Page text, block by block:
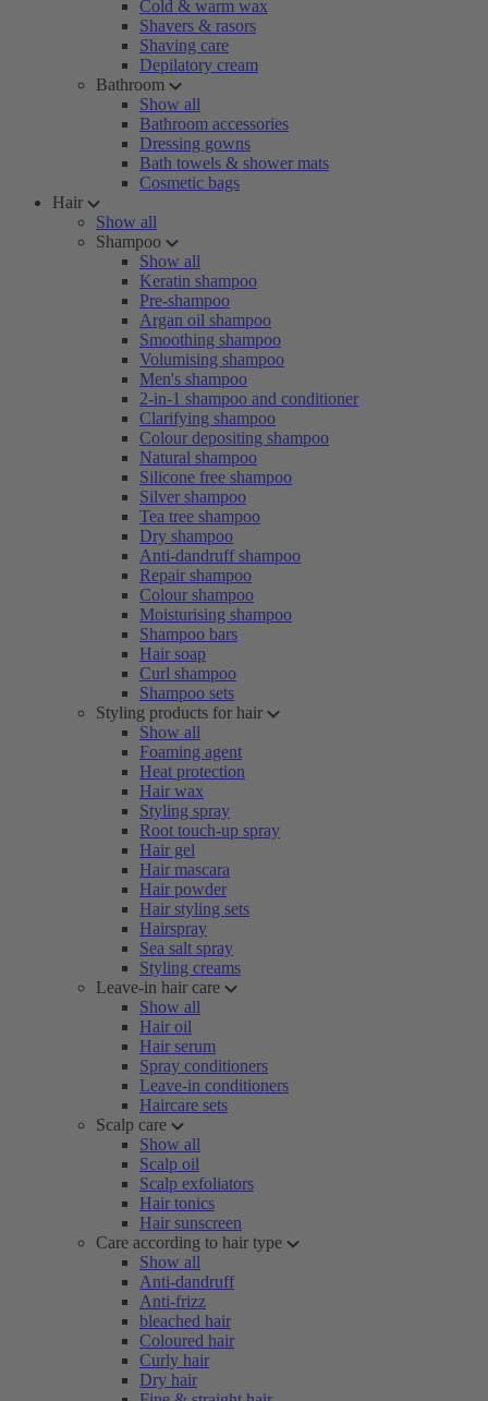
Cold & warm wax
Shavers & rasors
Shaving care
Depilatory cream
Bathroom
Show all
Bathroom accessories
Dressing gowns
Bath towels & shower mats
Cosmetic bags
Hair
Show all
Shampoo
Show all
Keratin shampoo
Pre-shampoo
Argan oil shampoo
Smoothing shampoo
Volumising shampoo
Men's shampoo
2-in-1 shampoo and conditioner
Clarifying shampoo
Colour depositing shampoo
Natural shampoo
Silicone free shampoo
Silver shampoo
Tea tree shampoo
Dry shampoo
Anti-dandruff shampoo
Repair shampoo
Colour shampoo
Moisturising shampoo
Shampoo bars
Hair soap
Curl shampoo
Shampoo sets
Styling products for hair
Show all
Foaming agent
Heat protection
Hair wax
Styling spray
Root touch-up spray
Hair gel
Hair mascara
Hair powder
Hair styling sets
Hairspray
Sea salt spray
Styling creams
Leave-in hair care
Show all
Hair oil
Hair serum
Spray conditioners
Leave-in conditioners
Haircare sets
Scalp care
Show all
Scalp oil
Scalp exfoliators
Hair tonics
Hair sunscreen
Care according to hair type
Show all
Anti-dandruff
Anti-frizz
bleached hair
Coloured hair
Curly hair
Dry hair